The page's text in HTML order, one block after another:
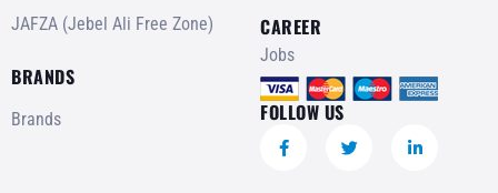
JAFZA (Jebel Ali Free Zone)
BRANDS
Brands
CAREER
Jobs
FOLLOW US